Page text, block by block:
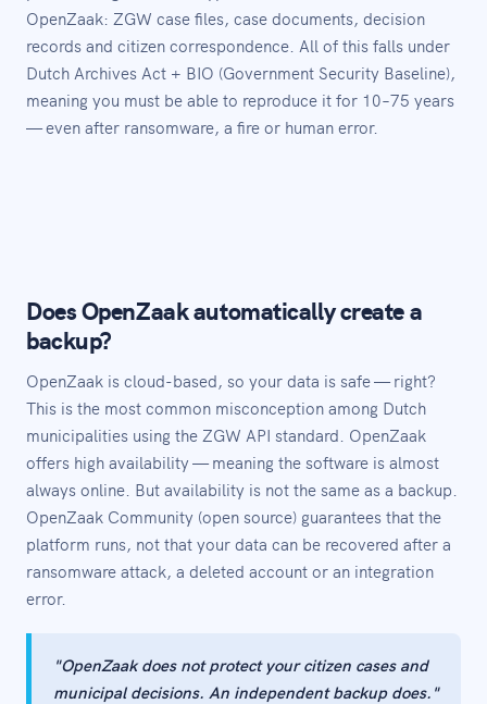
OpenZaak: ZGW case files, case documents, decision
records and citizen correspondence. All of this falls under
Dutch Archives Act + BIO (Government Security Baseline),
meaning you must be able to reproduce it for 10–75 years
— even after ransomware, a fire or human error.
Does OpenZaak automatically create a
backup?
OpenZaak is cloud-based, so your data is safe — right?
This is the most common misconception among Dutch
municipalities using the ZGW API standard. OpenZaak
offers high availability — meaning the software is almost
always online. But availability is not the same as a backup.
OpenZaak Community (open source) guarantees that the
platform runs, not that your data can be recovered after a
ransomware attack, a deleted account or an integration
error.
"OpenZaak does not protect your citizen cases and
municipal decisions. An independent backup does."